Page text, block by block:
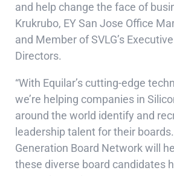
and help change the face of
Krukrubo, EY San Jose Office
and Member of SVLG’s
Directors.
“With Equilar’s cutting-edge
we’re helping companies in
around the world identify and
leadership talent for their boards.
Generation Board Network will
these diverse board candidates